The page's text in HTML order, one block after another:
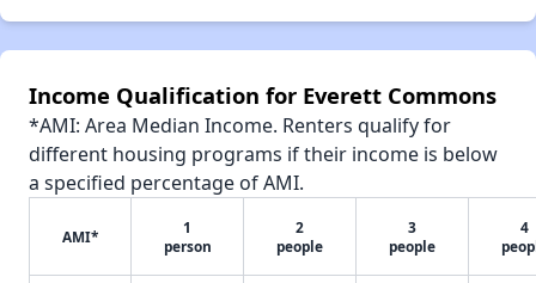
Income Qualification for Everett Commons
*AMI: Area Median Income. Renters qualify for
different housing programs if their income is below
a specified percentage of AMI.
AMI*
1
person
2
people
3
people
4